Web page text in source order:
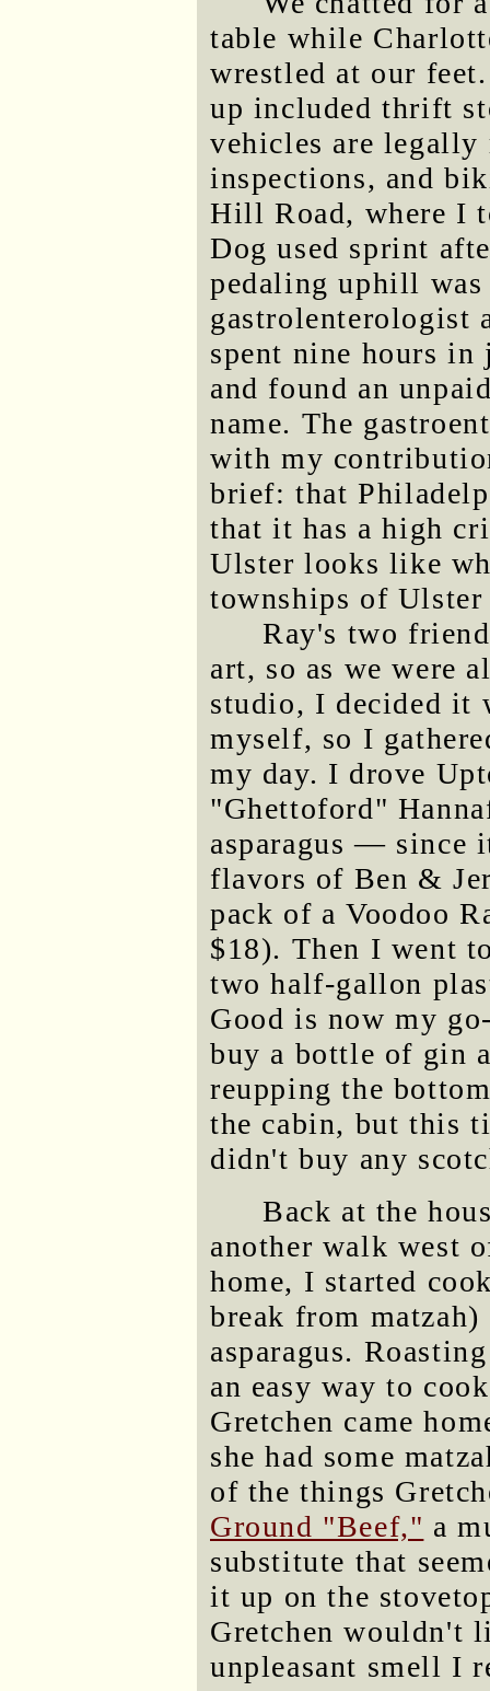
table while
wrestled at our
up included thrift
vehicles are legally
inspections, and
Hill Road, where I
Dog used sprint
pedaling uphill
gastrolenterologist
spent nine hours
and found an
name. The
with my
brief: that
that it has a high
Ulster looks like
townships of Ulster
Ray's two
art, so as we were
studio, I decided it
myself, so I
my day. I drove
"Ghettoford"
asparagus — since
flavors of Ben &
pack of a Voodoo
$18). Then I went
two half-gallon
Good is now my
buy a bottle of gin
reupping the
the cabin, but this
didn't buy any
Back at the
another walk west
home, I started
break from
asparagus.
an easy way to
Gretchen came
she had some
of the things
Ground "Beef," a
substitute that
it up on the
Gretchen wouldn't
unpleasant smell I